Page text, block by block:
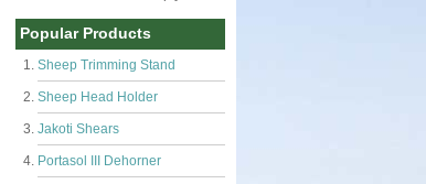
Popular Products
Sheep Trimming Stand
Sheep Head Holder
Jakoti Shears
Portasol III Dehorner